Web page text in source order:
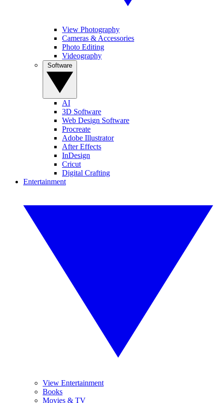
View Photography
Cameras & Accessories
Photo Editing
Videography
AI
3D Software
Web Design Software
Procreate
Adobe Illustrator
After Effects
InDesign
Cricut
Digital Crafting
Entertainment
View Entertainment
Books
Movies & TV